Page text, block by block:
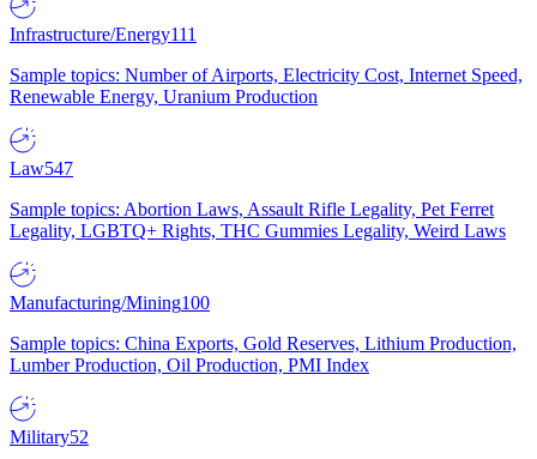
Infrastructure/Energy111
Sample topics: Number of Airports, Electricity Cost, Internet Speed,
Renewable Energy, Uranium Production
Law547
Sample topics: Abortion Laws, Assault Rifle Legality, Pet Ferret
Legality, LGBTQ+ Rights, THC Gummies Legality, Weird Laws
Manufacturing/Mining100
Sample topics: China Exports, Gold Reserves, Lithium Production,
Lumber Production, Oil Production, PMI Index
Military52